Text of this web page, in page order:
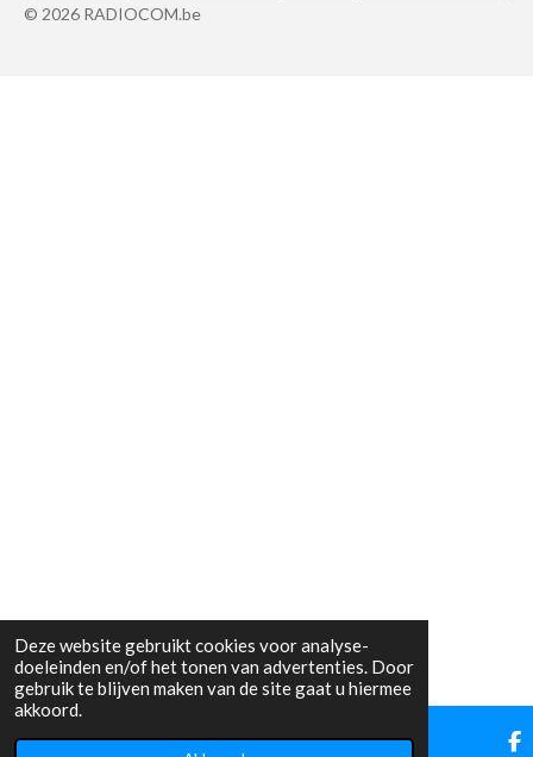
Deze website gebruikt cookies voor analyse-
doeleinden en/of het tonen van advertenties. Door
gebruik te blijven maken van de site gaat u hiermee
akkoord.
© 2026 RADIOCOM.be